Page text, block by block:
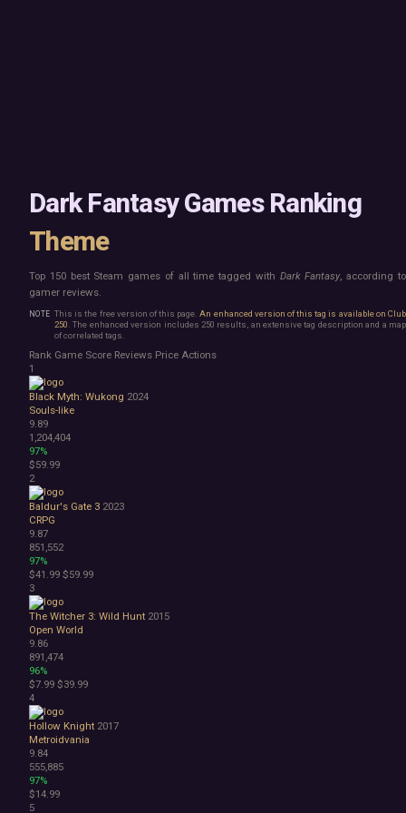
Point & Click
Roguelike
Shooter
Survival
Turn-Based Strategy
Visual Novel
Walking Simulator
3D Platformer
Action Roguelike
Bullet Hell
Choose Your Own Adventure
Collectathon
Dating Sim
Detective
Dungeon Crawler
Education
FPS
Hack and Slash
Immersive Sim
Incremental
JRPG
Life Sim
Precision Platformer
Psychological Horror
Puzzle Platformer
Roguelite
Shoot 'Em Up
Side Scroller
Survival Horror
Third-Person Shooter
Top-Down Shooter
Turn-Based Tactics
1980s
Dark Fantasy Games Ranking
Theme
Top 150 best Steam games of all time tagged with Dark Fantasy, according to
gamer reviews.
This is the free version of this page.An enhanced version of this tag is available on Club
250 . The enhanced version includes 250 results, an extensive tag description and a map
of correlated tags.
Rank Game Score Reviews Price Actions
1
Black Myth: Wukong 2024
Souls-like
9.89
1,204,404
97%
$59.99
2
Baldur's Gate 3 2023
CRPG
9.87
851,552
97%
$41.99 $59.99
3
The Witcher 3: Wild Hunt 2015
Open World
9.86
891,474
96%
$7.99 $39.99
4
Hollow Knight 2017
Metroidvania
9.84
555,885
97%
$14.99
5